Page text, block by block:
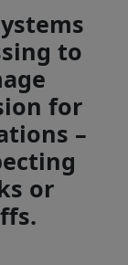
to
for
–
or